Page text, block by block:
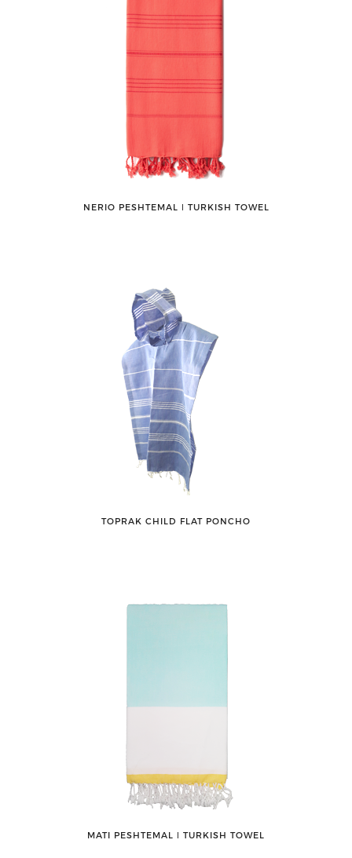
NERIO PESHTEMAL ǀ TURKISH TOWEL
TOPRAK CHILD FLAT PONCHO
MATI PESHTEMAL ǀ TURKISH TOWEL